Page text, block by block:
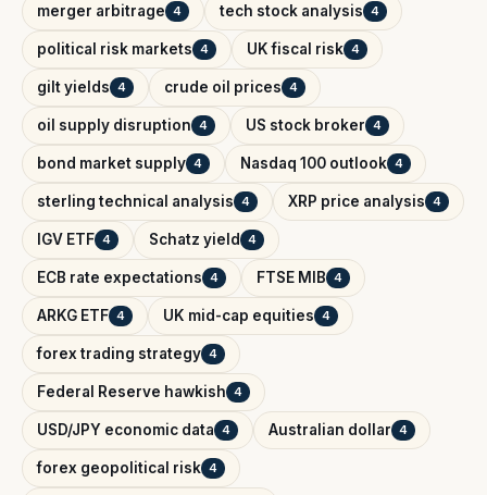
merger arbitrage 4 tech stock analysis 4
political risk markets 4 UK fiscal risk 4
gilt yields 4 crude oil prices 4
oil supply disruption 4 US stock broker 4
bond market supply 4 Nasdaq 100 outlook 4
sterling technical analysis 4 XRP price analysis 4
IGV ETF 4 Schatz yield 4
ECB rate expectations 4 FTSE MIB 4
ARKG ETF 4 UK mid-cap equities 4
forex trading strategy 4
Federal Reserve hawkish 4
USD/JPY economic data 4 Australian dollar 4
forex geopolitical risk 4